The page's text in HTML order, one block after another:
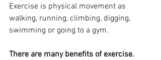
Exercise is physical movement as
walking, running, climbing, digging,
swimming or going to a gym.
There are many benefits of exercise.